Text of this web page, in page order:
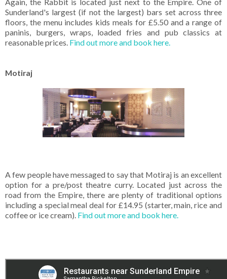
Sunderland's largest (if not the largest) bars set across three
floors, the menu includes kids meals for £5.50 and a range of
paninis, burgers, wraps, loaded fries and pub classics at
reasonable prices. Find out more and book here.
Motiraj
A few people have messaged to say that Motiraj is an excellent
option for a pre/post theatre curry. Located just across the
road from the Empire, there are plenty of traditional options
including a special meal deal for £14.95 (starter, main, rice and
coffee or ice cream). Find out more and book here.